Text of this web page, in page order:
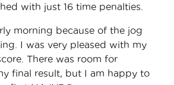
with just 16 time penalties.
morning because of the jog
I was very pleased with my
There was room for
final result, but I am happy to